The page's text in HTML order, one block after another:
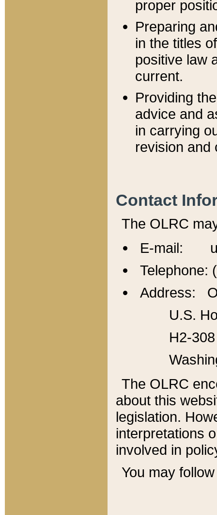
proper
Preparing
in the titles
positive law
current.
Providing
advice and
in carrying
revision and
Contact
The OLRC
E-mail:
Telephone:
Address:
U.S.
H2-
The OLRC
about this
legislation.
interpretations
involved in
You may